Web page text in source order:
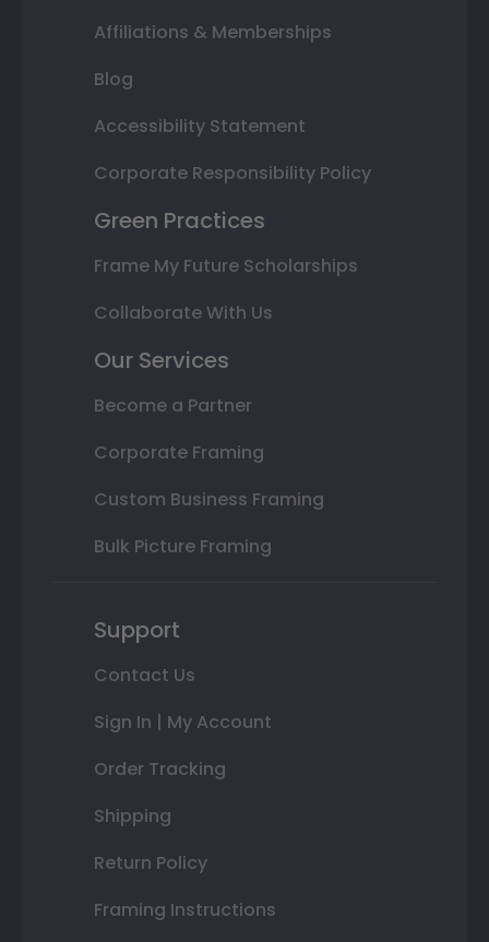
Affiliations & Memberships
Blog
Accessibility Statement
Corporate Responsibility Policy
Green Practices
Frame My Future Scholarships
Collaborate With Us
Our Services
Become a Partner
Corporate Framing
Custom Business Framing
Bulk Picture Framing
Support
Contact Us
Sign In | My Account
Order Tracking
Shipping
Return Policy
Framing Instructions